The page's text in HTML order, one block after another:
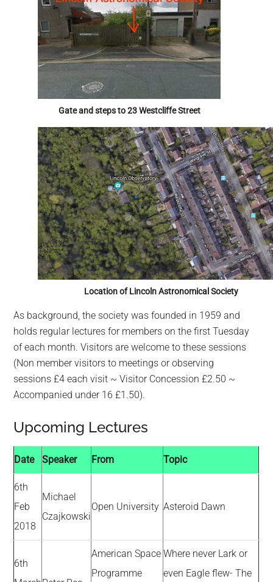
Gate and steps to 23 Westcliffe Street
Location of Lincoln Astronomical Society
As background, the society was founded in 1959 and
holds regular lectures for members on the first Tuesday
of each month. Visitors are welcome to these sessions
(Non member visitors to meetings or observing
sessions £4 each visit ~ Visitor Concession £2.50 ~
Accompanied under 16 £1.50).
Upcoming Lectures
Date Speaker From Topic
6th
Feb
2018
Michael
Czajkowski
Open University Asteroid Dawn
6th
American Space
Programme
Where never Lark or
even Eagle flew- The